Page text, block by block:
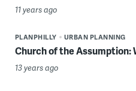
11 years ago
PLANPHILLY URBAN PLANNING
Church of the Assumption:
13 years ago